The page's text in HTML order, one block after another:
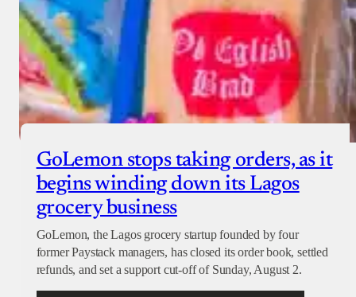
GoLemon stops taking orders, as it
begins winding down its Lagos
grocery business
GoLemon, the Lagos grocery startup founded by four
former Paystack managers, has closed its order book, settled
refunds, and set a support cut-off of Sunday, August 2.